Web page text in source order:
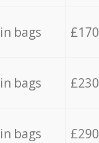
bags £170
bags £230
bags £290